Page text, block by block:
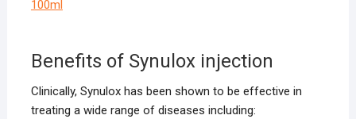
100ml
Benefits of Synulox injection
Clinically, Synulox has been shown to be effective in
treating a wide range of diseases including: